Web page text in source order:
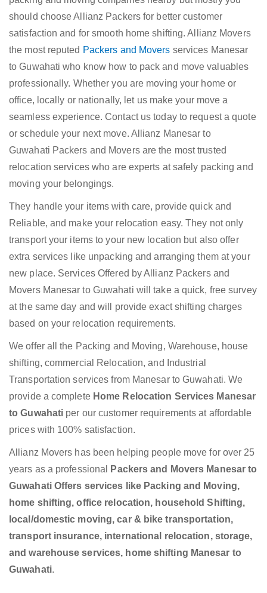
should choose Allianz Packers for better customer
satisfaction and for smooth home shifting. Allianz Movers
the most reputed Packers and Movers services Manesar
to Guwahati who know how to pack and move valuables
professionally. Whether you are moving your home or
office, locally or nationally, let us make your move a
seamless experience. Contact us today to request a quote
or schedule your next move. Allianz Manesar to
Guwahati Packers and Movers are the most trusted
relocation services who are experts at safely packing and
moving your belongings.
They handle your items with care, provide quick and
Reliable, and make your relocation easy. They not only
transport your items to your new location but also offer
extra services like unpacking and arranging them at your
new place. Services Offered by Allianz Packers and
Movers Manesar to Guwahati will take a quick, free survey
at the same day and will provide exact shifting charges
based on your relocation requirements.
We offer all the Packing and Moving, Warehouse, house
shifting, commercial Relocation, and Industrial
Transportation services from Manesar to Guwahati. We
provide a complete Home Relocation Services Manesar
to Guwahati per our customer requirements at affordable
prices with 100% satisfaction.
Allianz Movers has been helping people move for over 25
years as a professional
Packers and Movers Manesar to
Guwahati Offers services like Packing and Moving,
home shifting, office relocation, household Shifting,
local/domestic moving, car & bike transportation,
transport insurance, international relocation, storage,
and warehouse services, home shifting Manesar to
Guwahati.